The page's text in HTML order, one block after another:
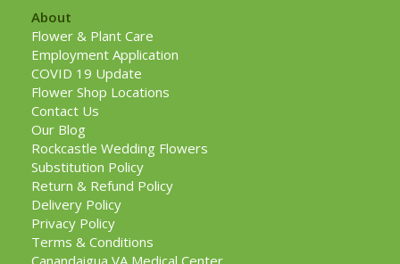
About
Flower & Plant Care
Employment Application
COVID 19 Update
Flower Shop Locations
Contact Us
Our Blog
Rockcastle Wedding Flowers
Substitution Policy
Return & Refund Policy
Delivery Policy
Privacy Policy
Terms & Conditions